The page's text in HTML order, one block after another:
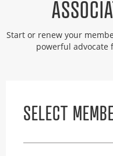
Start or renew your
powerful advocate
SELECT